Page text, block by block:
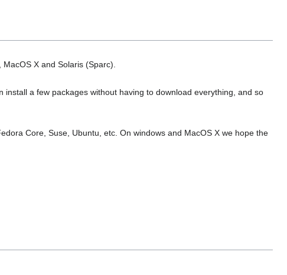
X and Solaris (Sparc).
a few packages without having to download everything, and so
Core, Suse, Ubuntu, etc. On windows and MacOS X we hope the